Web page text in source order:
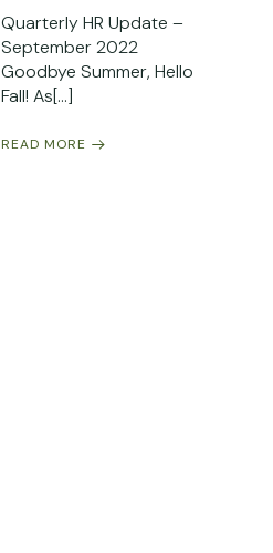
Quarterly HR Update –
September 2022
Goodbye Summer, Hello
Fall! As[…]
READ MORE